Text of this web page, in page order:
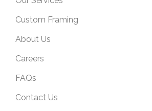
Custom Framing
About Us
Careers
FAQs
Contact Us